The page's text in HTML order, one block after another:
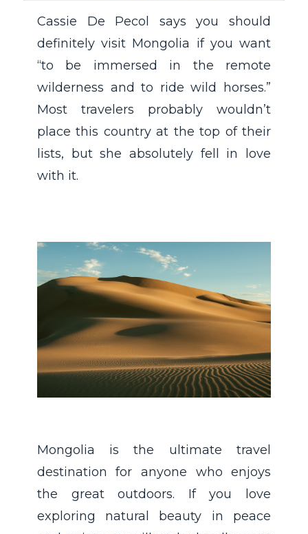
Cassie De Pecol says you should
definitely visit Mongolia if you want
“to be immersed in the remote
wilderness and to ride wild horses.”
Most travelers probably wouldn’t
place this country at the top of their
lists, but she absolutely fell in love
with it.
Mongolia is the ultimate travel
destination for anyone who enjoys
the great outdoors. If you love
exploring natural beauty in peace